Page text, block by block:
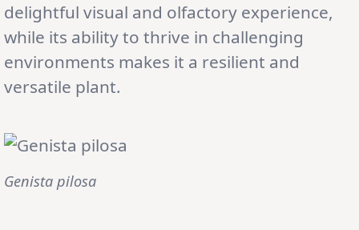
delightful visual and olfactory experience,
while its ability to thrive in challenging
environments makes it a resilient and
versatile plant.
Genista pilosa